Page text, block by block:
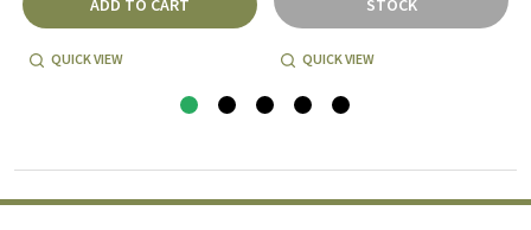
ADD TO CART
QUICK VIEW
STOCK
QUICK VIEW